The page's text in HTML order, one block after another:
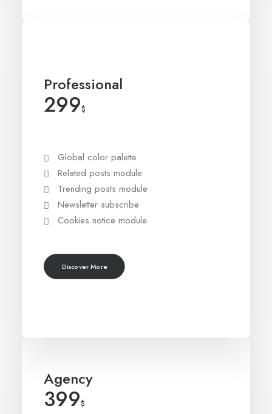
Professional
299$
Global color palette
Related posts module
Trending posts module
Newsletter subscribe
Cookies notice module
Discover More
Agency
399$